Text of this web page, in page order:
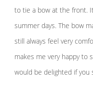
to tie a bow at the front.
summer days. The bow
still always feel very
makes me very happy to
would be delighted if you